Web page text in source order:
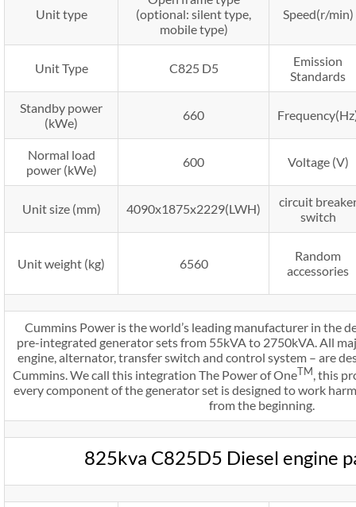
Unit type
(optional: silent type,
mobile type)
Speed(r/min)
Unit Type C825 D5
Emission
Standards
Standby power
(kWe)
660
Normal load
power (kWe)
600 Voltage (V)
Unit size (mm) 4090x1875x2229(LWH)
circuit
switch
Unit weight (kg) 6560
Random
accessories
Cummins Power is the world’s leading manufacturer in the
pre-integrated generator sets from 55kVA to 2750kVA. All
engine, alternator, transfer switch and control system – are
Cummins. We call this integration The Power of OneTM, this
every component of the generator set is designed to work
from the beginning.
825kva C825D5 Diesel engine